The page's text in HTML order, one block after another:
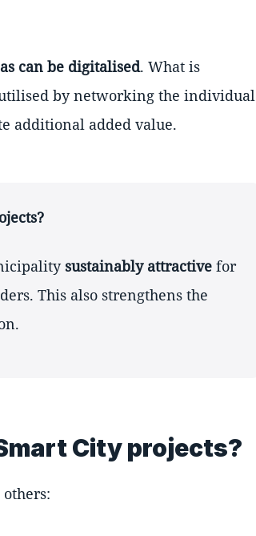
can be digitalised. What is
by networking the individual
additional added value.
sustainably attractive for
This also strengthens the
City projects?